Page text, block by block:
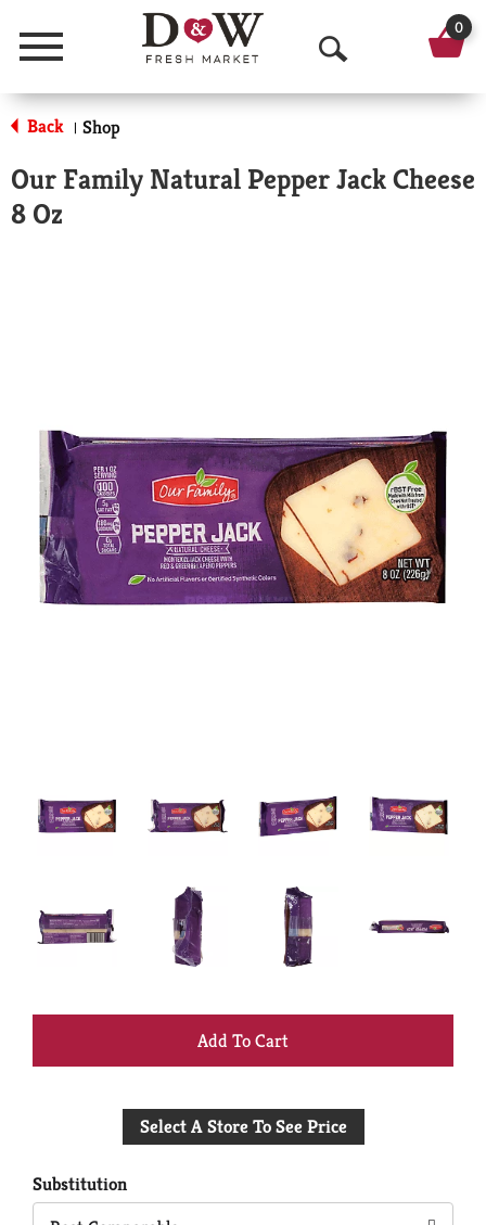
Menu
O
p
n
h
0
Back | Shop
Our Family Natural Pepper Jack Cheese
8 Oz
+
to
Select A Store To See Price
Substitution